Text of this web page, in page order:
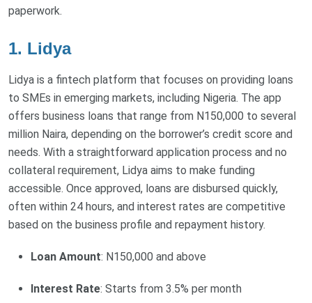
paperwork.
1. Lidya
Lidya is a fintech platform that focuses on providing loans
to SMEs in emerging markets, including Nigeria. The app
offers business loans that range from N150,000 to several
million Naira, depending on the borrower’s credit score and
needs. With a straightforward application process and no
collateral requirement, Lidya aims to make funding
accessible. Once approved, loans are disbursed quickly,
often within 24 hours, and interest rates are competitive
based on the business profile and repayment history.
Loan Amount: N150,000 and above
Interest Rate: Starts from 3.5% per month